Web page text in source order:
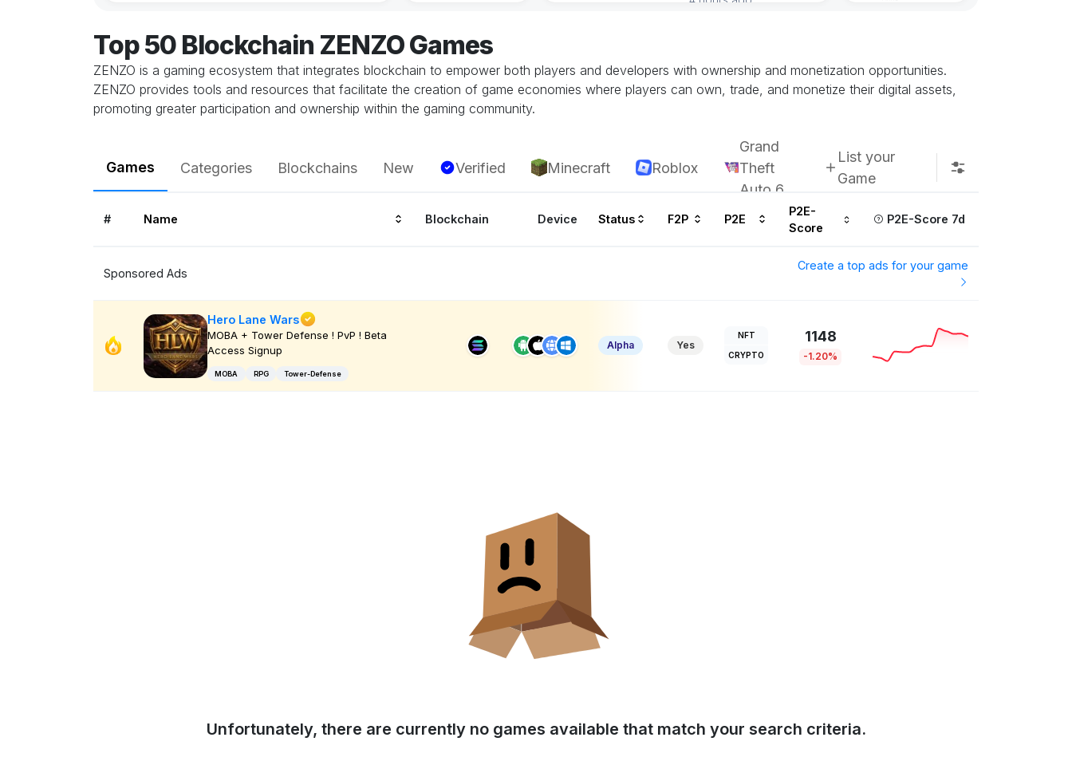
Top 50 Blockchain ZENZO Games
ZENZO is a gaming ecosystem that integrates blockchain to empower both players and developers with ownership and monetization opportunities.
ZENZO provides tools and resources that facilitate the creation of game economies where players can own, trade, and monetize their digital assets,
promoting greater participation and ownership within the gaming community.
Games Categories Blockchains New Verified Minecraft Roblox
Grand
Theft
Auto 6
List your
Game
# Name Blockchain Device Status F2P P2E
P2E-
Score
P2E-Score 7d
Sponsored Ads
Create a top ads for your game
Hero Lane Wars
MOBA + Tower Defense ! PvP ! Beta
Access Signup
MOBA RPG Tower-Defense
Alpha Yes
NFT
CRYPTO
1148
-1.20%
Unfortunately, there are currently no games available that match your search criteria.